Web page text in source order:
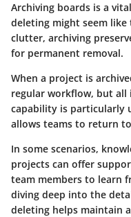
Archiving boards is a
deleting might seem
clutter, archiving
for permanent removal.
When a project is
regular workflow, but
capability is particularly
allows teams to return
In some scenarios,
projects can offer
team members to learn
diving deep into the
deleting helps maintain